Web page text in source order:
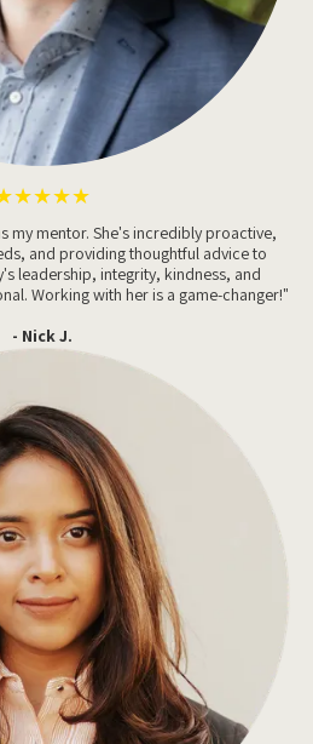
my mentor. She's incredibly proactive,
and providing thoughtful advice to
leadership, integrity, kindness, and
Working with her is a game-changer!"
- Nick J.